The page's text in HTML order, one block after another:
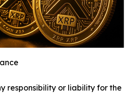
responsibility or liability for the